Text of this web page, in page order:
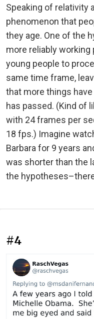
Speaking of relativity
phenomenon that
they age. One of the
more reliably
young people to
same time frame,
that more things
has passed. (Kind of
with 24 frames per
18 fps.) Imagine
Barbara for 9 years
was shorter than the
the
#4